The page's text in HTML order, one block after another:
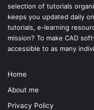
selection of tutorials
keeps you updated daily
tutorials, e-learning
mission? To make CAD
accessible to as many
Home
About me
Privacy Policy